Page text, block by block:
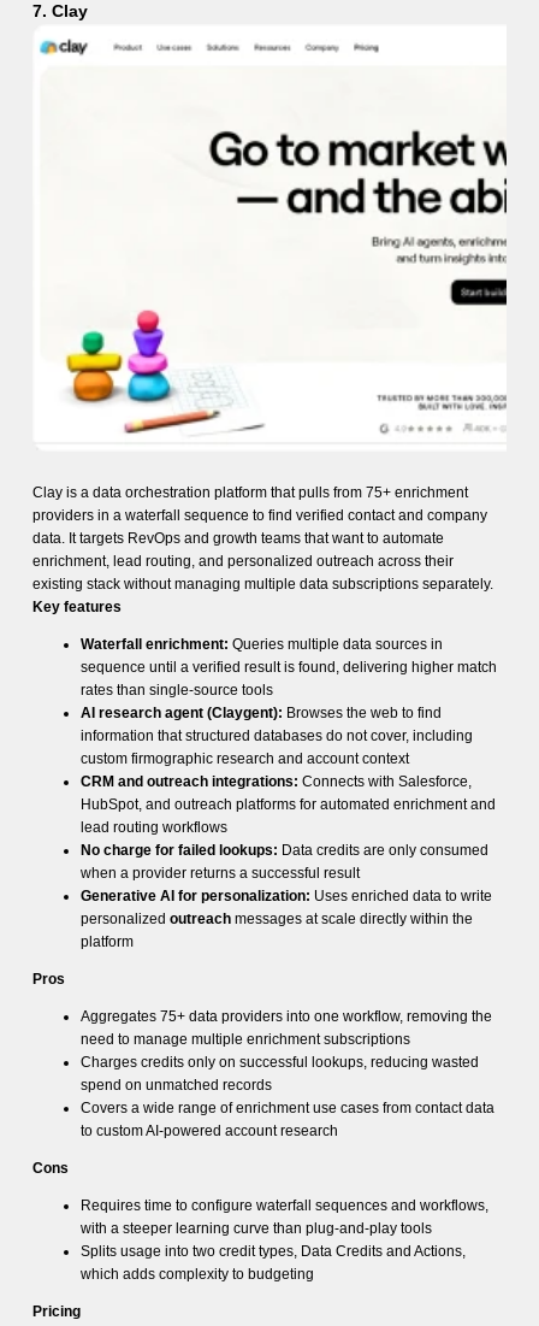
7. Clay
Clay is a data orchestration platform that pulls from 75+ enrichment
providers in a waterfall sequence to find verified contact and company
data. It targets RevOps and growth teams that want to automate
enrichment, lead routing, and personalized outreach across their
existing stack without managing multiple data subscriptions separately.
Key features
Waterfall enrichment: Queries multiple data sources in
sequence until a verified result is found, delivering higher match
rates than single-source tools
AI research agent (Claygent): Browses the web to find
information that structured databases do not cover, including
custom firmographic research and account context
CRM and outreach integrations: Connects with Salesforce,
HubSpot, and outreach platforms for automated enrichment and
lead routing workflows
No charge for failed lookups: Data credits are only consumed
when a provider returns a successful result
Generative AI for personalization: Uses enriched data to write
personalized outreach messages at scale directly within the
platform
Pros
Aggregates 75+ data providers into one workflow, removing the
need to manage multiple enrichment subscriptions
Charges credits only on successful lookups, reducing wasted
spend on unmatched records
Covers a wide range of enrichment use cases from contact data
to custom AI-powered account research
Cons
Requires time to configure waterfall sequences and workflows,
with a steeper learning curve than plug-and-play tools
Splits usage into two credit types, Data Credits and Actions,
which adds complexity to budgeting
Pricing